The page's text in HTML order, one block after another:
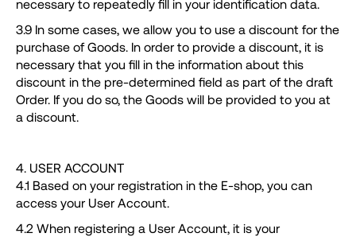
necessary to repeatedly fill in your identification data.
3.9 In some cases, we allow you to use a discount for the
purchase of Goods. In order to provide a discount, it is
necessary that you fill in the information about this
discount in the pre-determined field as part of the draft
Order. If you do so, the Goods will be provided to you at
a discount.
4. USER ACCOUNT
4.1 Based on your registration in the E-shop, you can
access your User Account.
4.2 When registering a User Account, it is your